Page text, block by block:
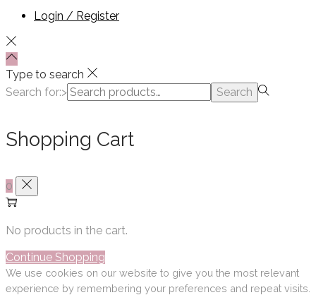
Login / Register
Type to search
Search for:>
Search
Shopping Cart
0
No products in the cart.
Continue Shopping
We use cookies on our website to give you the most relevant
experience by remembering your preferences and repeat visits.